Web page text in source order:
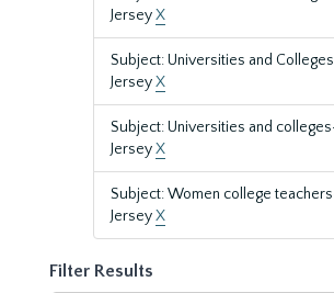
JerseyX
Subject: Universities and
JerseyX
Subject: Universities and
JerseyX
Subject: Women college
JerseyX
Filter Results